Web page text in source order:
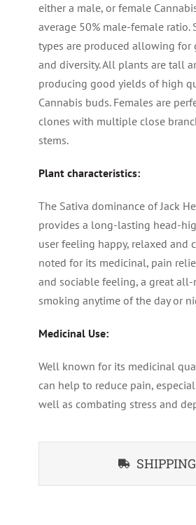
either a male, or female
average 50% male-female ratio.
types are produced allowing for
and diversity. All plants are tall
producing good yields of high
Cannabis buds. Females are
clones with multiple close
stems.
Plant characteristics:
The Sativa dominance of Jack
provides a long-lasting head-
user feeling happy, relaxed and
noted for its medicinal, pain
and sociable feeling, a great
smoking anytime of the day or
Medicinal Use:
Well known for its medicinal
can help to reduce pain,
well as combating stress and
SHIPPING